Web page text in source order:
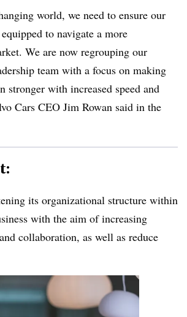
world, we need to ensure our
to navigate a more
We are now regrouping our
team with a focus on making
stronger with increased speed and
Cars CEO Jim Rowan said in the
its organizational structure within
with the aim of increasing
collaboration, as well as reduce